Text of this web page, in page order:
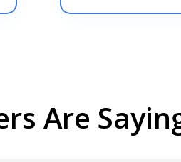
Are